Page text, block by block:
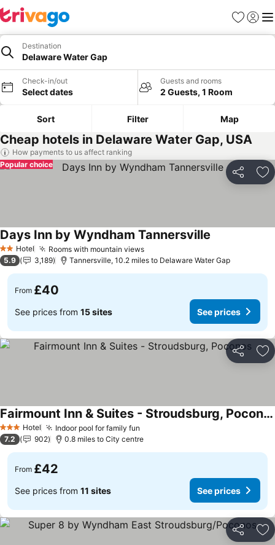
Favourites
Sign in
Destination
Delaware Water Gap
Check-in/out
Select dates
Guests and rooms
2 Guests, 1 Room
Sort Filter Map
Cheap hotels in Delaware Water Gap, USA
How payments to us affect ranking
Share
Popular choice
2 StarsHotel Rooms with mountain viewsSee prices
Days Inn by Wyndham Tannersville
5.9 3,189 Tannersville, 10.2 miles to Delaware Water Gap
From £40
See prices from 15 sites See prices
Share
3 StarsHotel Indoor pool for family fun
Fairmount Inn & Suites - Stroudsburg, Poconos
See prices
7.2 902 0.8 miles to City centre
From £42
See prices from 11 sites See prices
Share